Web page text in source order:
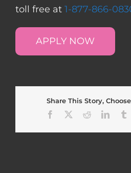
toll free at 1-877-866-
APPLY NOW
Share This Story,
Facebook
Reddit